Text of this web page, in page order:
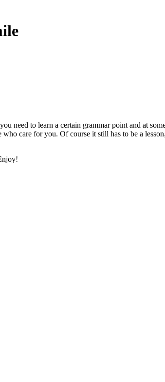
need to learn a certain grammar point and at
care for you. Of course it still has to be a